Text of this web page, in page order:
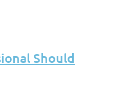
Should